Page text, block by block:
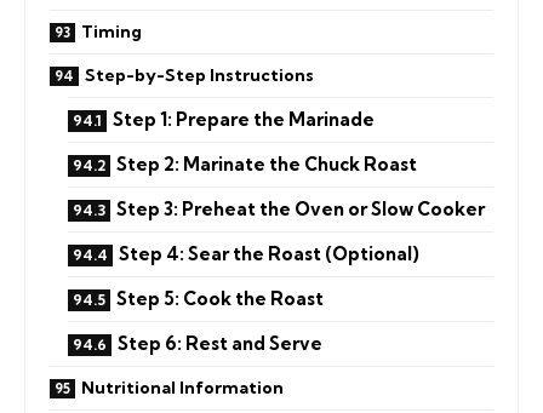
Timing
Step-by-Step Instructions
Step 1: Prepare the Marinade
Step 2: Marinate the Chuck Roast
Step 3: Preheat the Oven or Slow Cooker
Step 4: Sear the Roast (Optional)
Step 5: Cook the Roast
Step 6: Rest and Serve
Nutritional Information